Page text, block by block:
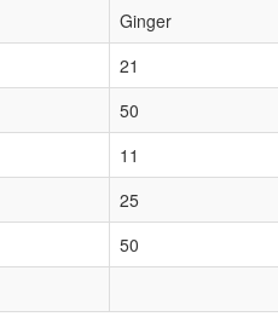
Ginger
21
50
11
25
50